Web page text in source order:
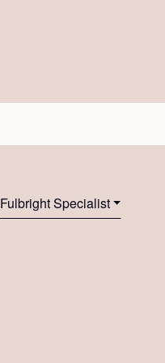
Fulbright Specialist